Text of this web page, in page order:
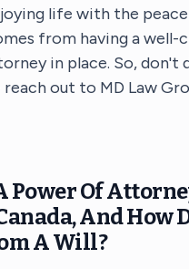
life with the
from having a well-
in place. So, don't
out to MD Law
Power Of
And How
A Will?